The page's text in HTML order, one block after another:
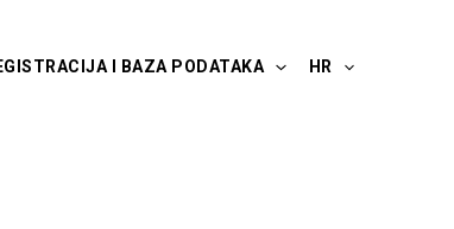
I BAZA PODATAKA HR